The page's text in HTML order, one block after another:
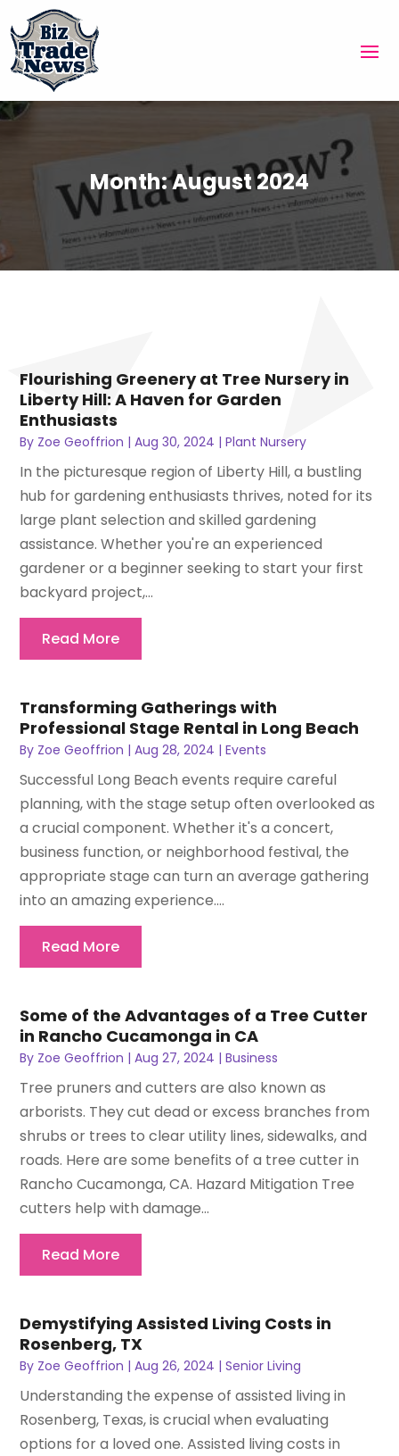
Month:August 2024
Flourishing Greenery at Tree Nursery in
Liberty Hill: A Haven for Garden
Enthusiasts
By Zoe Geoffrion |Aug 30, 2024 |Plant Nursery
In the picturesque region of Liberty Hill, a bustling
hub for gardening enthusiasts thrives, noted for its
large plant selection and skilled gardening
assistance. Whether you're an experienced
gardener or a beginner seeking to start your first
backyard project,...
Read More
Transforming Gatherings with
Professional Stage Rental in Long Beach
By Zoe Geoffrion |Aug 28, 2024 |Events
Successful Long Beach events require careful
planning, with the stage setup often overlooked as
a crucial component. Whether it's a concert,
business function, or neighborhood festival, the
appropriate stage can turn an average gathering
into an amazing experience....
Read More
Some of the Advantages of a Tree Cutter
in Rancho Cucamonga in CA
By Zoe Geoffrion |Aug 27, 2024 |Business
Tree pruners and cutters are also known as
arborists. They cut dead or excess branches from
shrubs or trees to clear utility lines, sidewalks, and
roads. Here are some benefits of a tree cutter in
Rancho Cucamonga, CA. Hazard Mitigation Tree
cutters help with damage...
Read More
Demystifying Assisted Living Costs in
Rosenberg, TX
By Zoe Geoffrion |Aug 26, 2024 |Senior Living
Understanding the expense of assisted living in
Rosenberg, Texas, is crucial when evaluating
options for a loved one. Assisted living costs in